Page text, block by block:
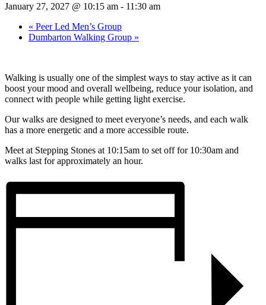
January 27, 2027 @ 10:15 am - 11:30 am
« Peer Led Men’s Group
Dumbarton Walking Group »
Walking is usually one of the simplest ways to stay active as it can
boost your mood and overall wellbeing, reduce your isolation, and
connect with people while getting light exercise.
Our walks are designed to meet everyone’s needs, and each walk
has a more energetic and a more accessible route.
Meet at Stepping Stones at 10:15am to set off for 10:30am and
walks last for approximately an hour.